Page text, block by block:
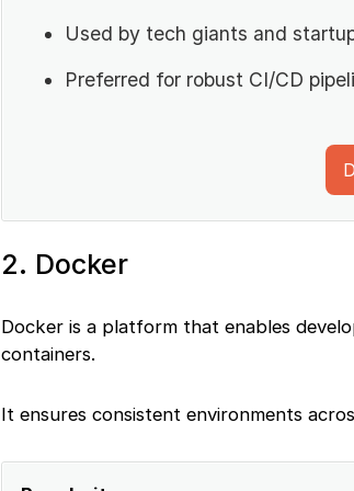
Used by tech giants and
Preferred for robust CI/CD
2. Docker
Docker is a platform that enables
containers.
It ensures consistent environments